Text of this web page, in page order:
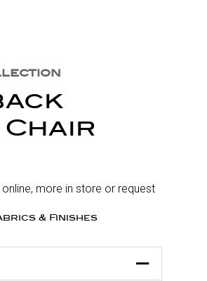
more in store or request
& Finishes